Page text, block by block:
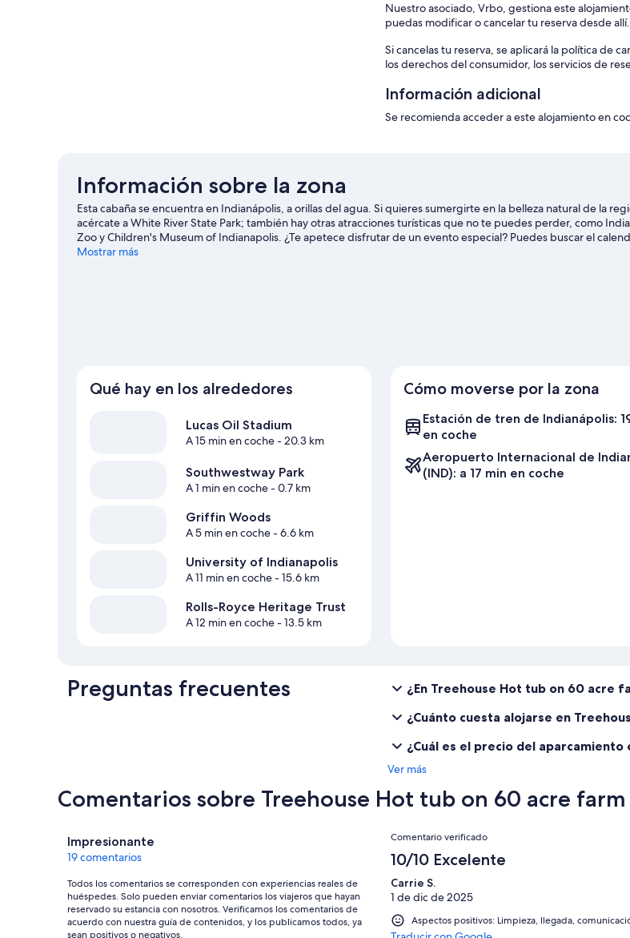
Nuestro asociado, Vrbo, gestiona este
puedas modificar o cancelar tu reserva desde allí.
Si cancelas tu reserva, se aplicará la política de
los derechos del consumidor, los servicios de
Información adicional
Se recomienda acceder a este alojamiento en
Información sobre la zona
Esta cabaña se encuentra en Indianápolis, a orillas del agua. Si quieres sumergirte en la belleza natural de la
acércate a White River State Park; también hay otras atracciones turísticas que no te puedes perder, como
Zoo y Children's Museum of Indianapolis. ¿Te apetece disfrutar de un evento especial? Puedes buscar el
Lucas Oil Stadium o Indianapolis Motor Speedway. Descubre todas las actividades acuáticas que podrás hacer
Mostrar más
Qué hay en los alrededores
Lucas Oil Stadium
A 15 min en coche- 20.3 km
Southwestway Park
A 1 min en coche- 0.7 km
Griffin Woods
A 5 min en coche- 6.6 km
University of Indianapolis
A 11 min en coche- 15.6 km
Rolls-Royce Heritage Trust
A 12 min en coche- 13.5 km
Cómo moverse por la zona
Estación de tren de Indianápolis:
en coche
Aeropuerto Internacional de
(IND): a 17 min en coche
Preguntas frecuentes
¿En Treehouse Hot tub on 60 acre
¿Cuánto cuesta alojarse en
¿Cuál es el precio del
Ver más
Comentarios sobre Treehouse Hot tub on 60 acre
Comentarios
Impresionante
19 comentarios
Todos los comentarios se corresponden con experiencias reales de
huéspedes. Solo pueden enviar comentarios los viajeros que hayan
reservado su estancia con nosotros. Verificamos los comentarios de
acuerdo con nuestra guía de contenidos, y los publicamos todos, ya
sean positivos o negativos.
Comentarios
Comentario verificado
10/10 Excelente
Carrie S.
1 de dic de 2025
Aspectos positivos: Limpieza, llegada,